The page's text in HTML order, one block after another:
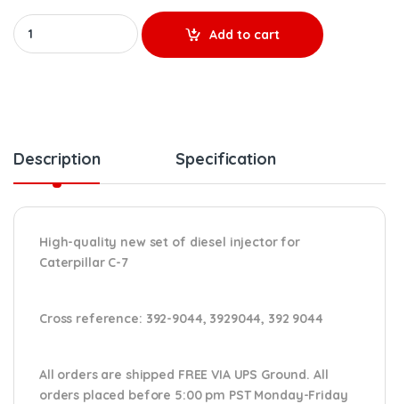
20R1753 - Set of New Diesel Injectors - 6 Injectors Set -
Add to cart
Description Specification
High-quality new set of diesel injector for
Caterpillar C-7
Cross reference: 392-9044, 3929044, 392 9044
All orders are shipped FREE VIA UPS Ground. All
orders placed before 5:00 pm PST Monday-Friday